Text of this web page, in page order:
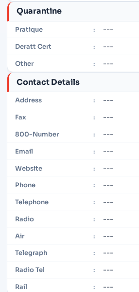
Quarantine
Pratique : ---
Deratt Cert : ---
Other : ---
Contact Details
Address : ---
Fax : ---
800-Number : ---
Email : ---
Website : ---
Phone : ---
Telephone : ---
Radio : ---
Air : ---
Telegraph : ---
Radio Tel : ---
Rail : ---